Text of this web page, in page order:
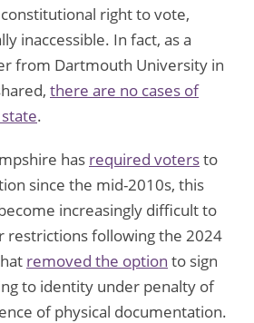
right to vote,
inaccessible. In fact, as a
from Dartmouth University in
there are no cases of
.
has required votersto
since the mid-2010s, this
increasingly difficult to
restrictions following the 2024
removed the option to sign
to identity under penalty of
of physical documentation.